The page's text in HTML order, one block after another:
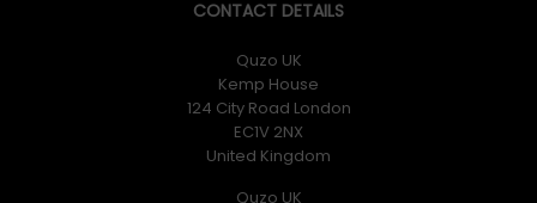
CONTACT DETAILS
Quzo UK
Kemp House
124 City Road London
EC1V 2NX
United Kingdom
Quzo UK